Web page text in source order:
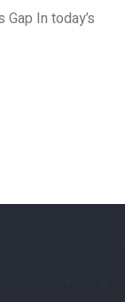
In today’s